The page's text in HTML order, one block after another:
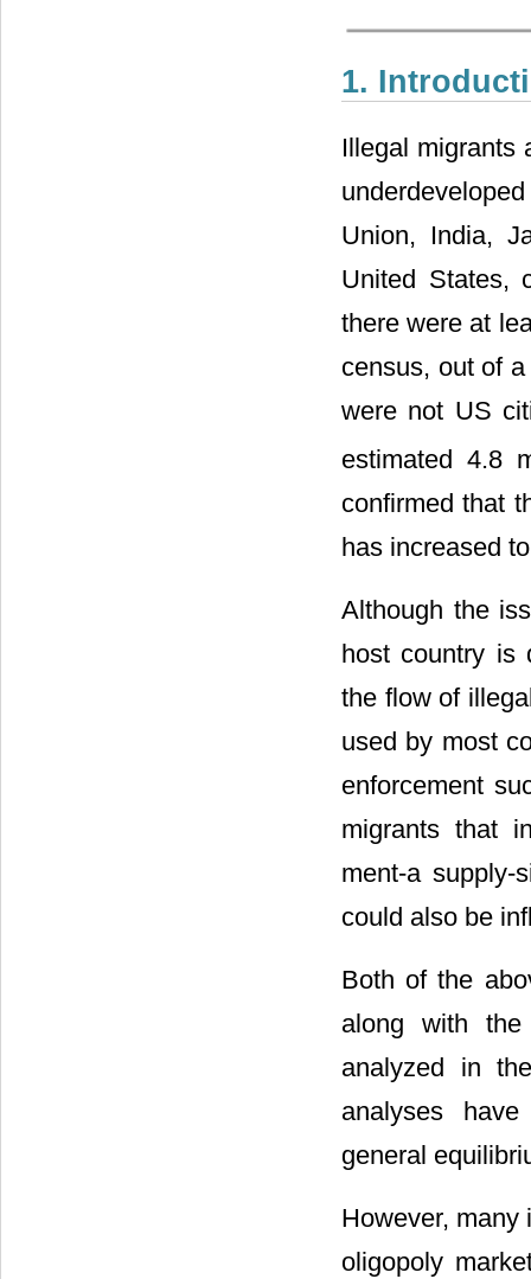
1.
Illegal migrants
Union, India,
United States,
there were at
census, out of
were not US
estimated 4.8
confirmed that
has increased
Although the
host country is
the flow of
used by most
enforcement
migrants that
ment-a supply-
could also be
Both of the
along with the
analyzed in
analyses
general
However, many
oligopoly